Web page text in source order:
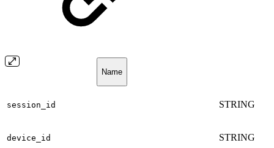
Name
session_id STRING
device_id STRING